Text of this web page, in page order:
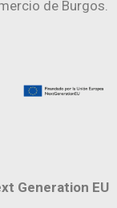
de Burgos.
Generation EU